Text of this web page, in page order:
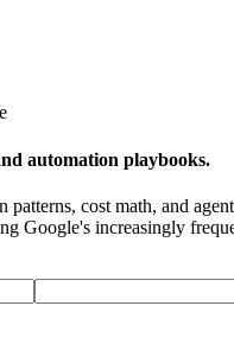
automation playbooks.
patterns, cost math, and
Google's increasingly